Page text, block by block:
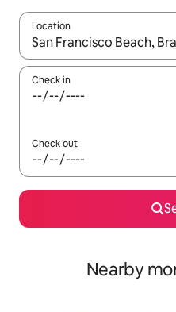
Location
When results are available,
Check in
Check out
Nearby